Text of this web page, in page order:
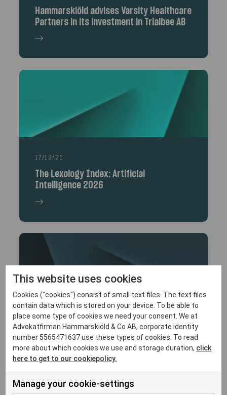
Hammarskiöld advises Varsity Healthcare
Partners in its investment in Trialbee AB
17/12/25
The Lexology Index: Artificial
Intelligence 2026
15/12/25
Malin von Heideken Awarded Lexology
Client Choice Award
This website uses cookies
Cookies ("cookies") consist of small text files. The text files
contain data which is stored on your device. To be able to
place some type of cookies we need your consent. We at
Advokatfirman Hammarskiöld & Co AB, corporate identity
number 5565471637 use these types of cookies. To read
more about which cookies we use and storage duration, click
here to get to our cookiepolicy.
Manage your cookie-settings